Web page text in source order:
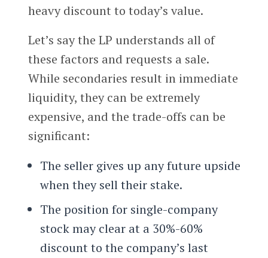
heavy discount to today’s value.
Let’s say the LP understands all of
these factors and requests a sale.
While secondaries result in immediate
liquidity, they can be extremely
expensive, and the trade-offs can be
significant:
The seller gives up any future upside
when they sell their stake.
The position for single-company
stock may clear at a 30%-60%
discount to the company’s last